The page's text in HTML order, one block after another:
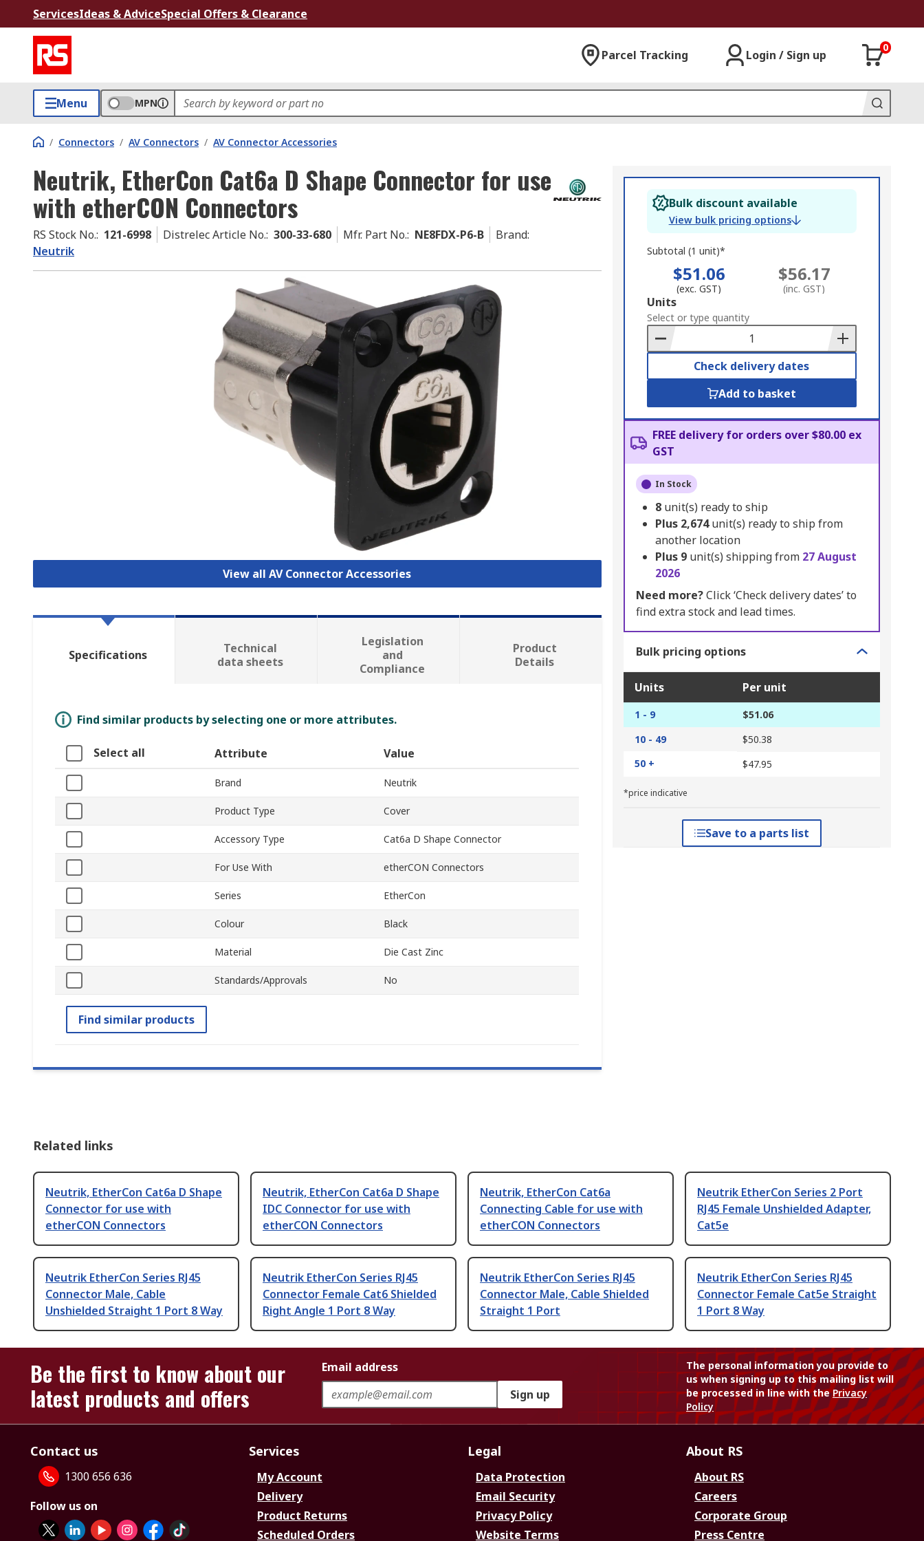
ServicesIdeas & AdviceSpecial Offers & Clearance
Parcel Tracking Login / Sign up
0
Menu MPN
/ Connectors / AV Connectors / AV Connector Accessories
Neutrik, EtherCon Cat6a D Shape Connector for use
with etherCON Connectors
RS Stock No.: 121-6998 Distrelec Article No.: 300-33-680 Mfr. Part No.: NE8FDX-P6-B Brand:
Neutrik
View all AV Connector Accessories
Bulk discount available
View bulk pricing options
Subtotal (1 unit)*
$51.06
(exc. GST)
$56.17
(inc. GST)
Add
to
Basket
Units
Select or type quantity
Check delivery dates
Add to basket
FREE delivery for orders over $80.00 ex
GST
In Stock
8 unit(s) ready to ship
Plus 2,674unit(s) ready to ship from
another location
Plus 9 unit(s) shipping from 27 August
2026
Need more?Click ‘Check delivery dates’ to
find extra stock and lead times.
Bulk pricing options
Units Per unit
1 - 9
$51.06
10 - 49
$50.38
50 +
$47.95
*price indicative
Save to a parts list
Specifications
Technical
data sheets
Legislation
and
Compliance
Product
Details
Find similar products by selecting one or more attributes.
Select all Attribute Value
Brand Neutrik
Product Type Cover
Accessory Type Cat6a D Shape Connector
For Use With etherCON Connectors
Series EtherCon
Colour Black
Material Die Cast Zinc
Standards/Approvals No
Find similar products
Related links
Neutrik, EtherCon Cat6a D Shape
Connector for use with
etherCON Connectors
Neutrik, EtherCon Cat6a D Shape
IDC Connector for use with
etherCON Connectors
Neutrik, EtherCon Cat6a
Connecting Cable for use with
etherCON Connectors
Neutrik EtherCon Series 2 Port
RJ45 Female Unshielded Adapter,
Cat5e
Neutrik EtherCon Series RJ45
Connector Male, Cable
Unshielded Straight 1 Port 8 Way
Neutrik EtherCon Series RJ45
Connector Female Cat6 Shielded
Right Angle 1 Port 8 Way
Neutrik EtherCon Series RJ45
Connector Male, Cable Shielded
Straight 1 Port
Neutrik EtherCon Series RJ45
Connector Female Cat5e Straight
1 Port 8 Way
Be the first to know about our
latest products and offers
Email address
Sign up
The personal information you provide to
us when signing up to this mailing list will
be processed in line with thePrivacy
Policy
Contact us
1300 656 636
Follow us on
Services
My Account
Delivery
Product Returns
Scheduled Orders
Legal
Data Protection
Email Security
Privacy Policy
Website Terms
About RS
About RS
Careers
Corporate Group
Press Centre